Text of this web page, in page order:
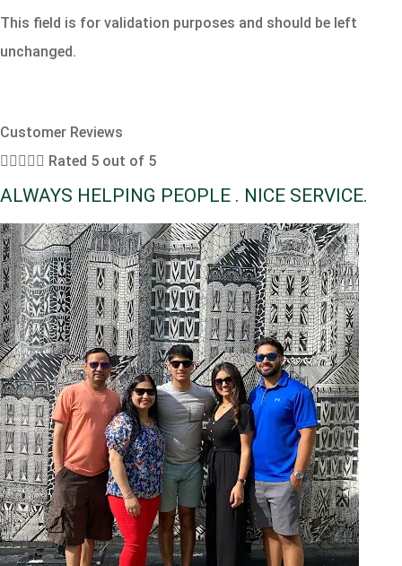
This field is for validation purposes and should be left
unchanged.
Customer Reviews
 Rated 5 out of 5
ALWAYS HELPING PEOPLE . NICE SERVICE.